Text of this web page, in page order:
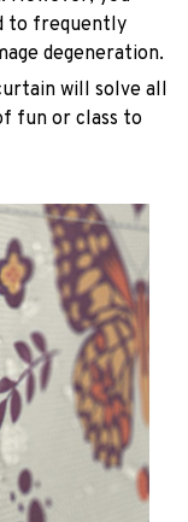
to frequently
degeneration.
will solve all
fun or class to